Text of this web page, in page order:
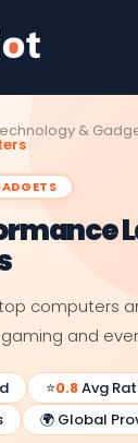
&
computers
and
⭐0.8Avg
🌍 Global